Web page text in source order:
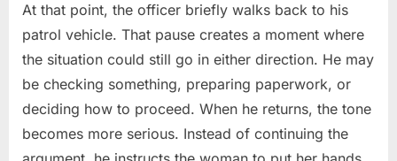
At that point, the officer briefly walks back to his
patrol vehicle. That pause creates a moment where
the situation could still go in either direction. He may
be checking something, preparing paperwork, or
deciding how to proceed. When he returns, the tone
becomes more serious. Instead of continuing the